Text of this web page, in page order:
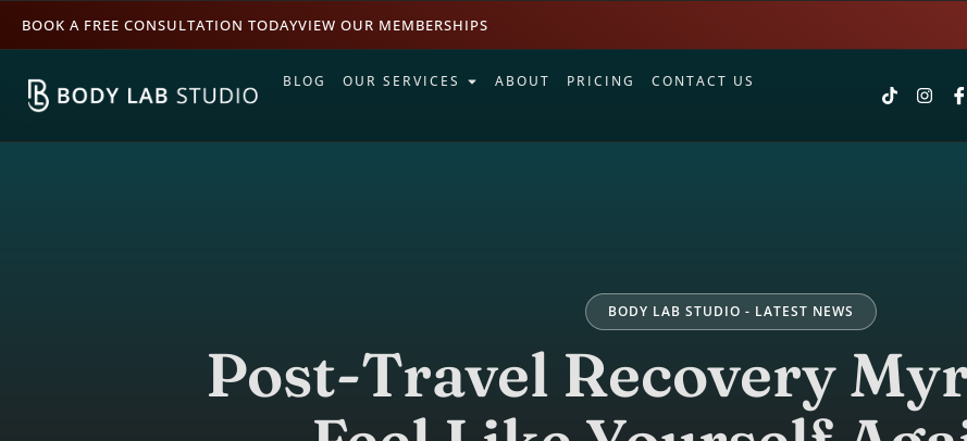
BOOK A FREE CONSULTATION TODAYVIEW OUR MEMBERSHIPS
BLOG OUR SERVICES ABOUT PRICING CONTACT US
BODY LAB STUDIO - LATEST NEWS
Post-Travel Recovery